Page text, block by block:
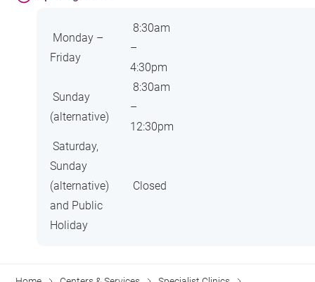
Monday –
Friday
8:30am
–
4:30pm
Sunday
(alternative)
8:30am
–
12:30pm
Saturday,
Sunday
(alternative)
and Public
Holiday
Closed